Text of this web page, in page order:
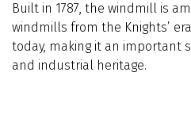
Built in 1787, the windmill is
windmills from the Knights’
today, making it an important
and industrial heritage.